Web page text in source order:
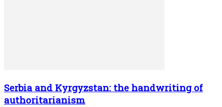
Serbia and Kyrgyzstan: the handwriting of
authoritarianism